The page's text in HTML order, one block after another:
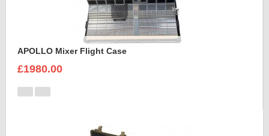
APOLLO Mixer Flight Case
£1980.00